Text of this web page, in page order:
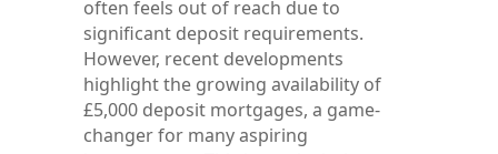
often feels out of reach due to
significant deposit requirements.
However, recent developments
highlight the growing availability of
£5,000 deposit mortgages, a game-
changer for many aspiring